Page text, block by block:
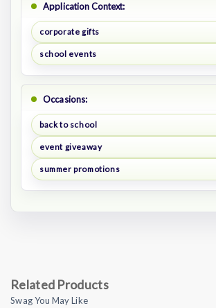
Application Context:
corporate gifts
school events
Occasions:
back to school
event giveaway
summer promotions
Related Products
Swag You May Like